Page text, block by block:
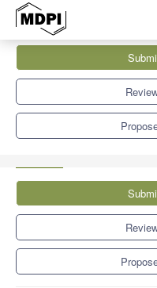
Electronics
Creative and Generative